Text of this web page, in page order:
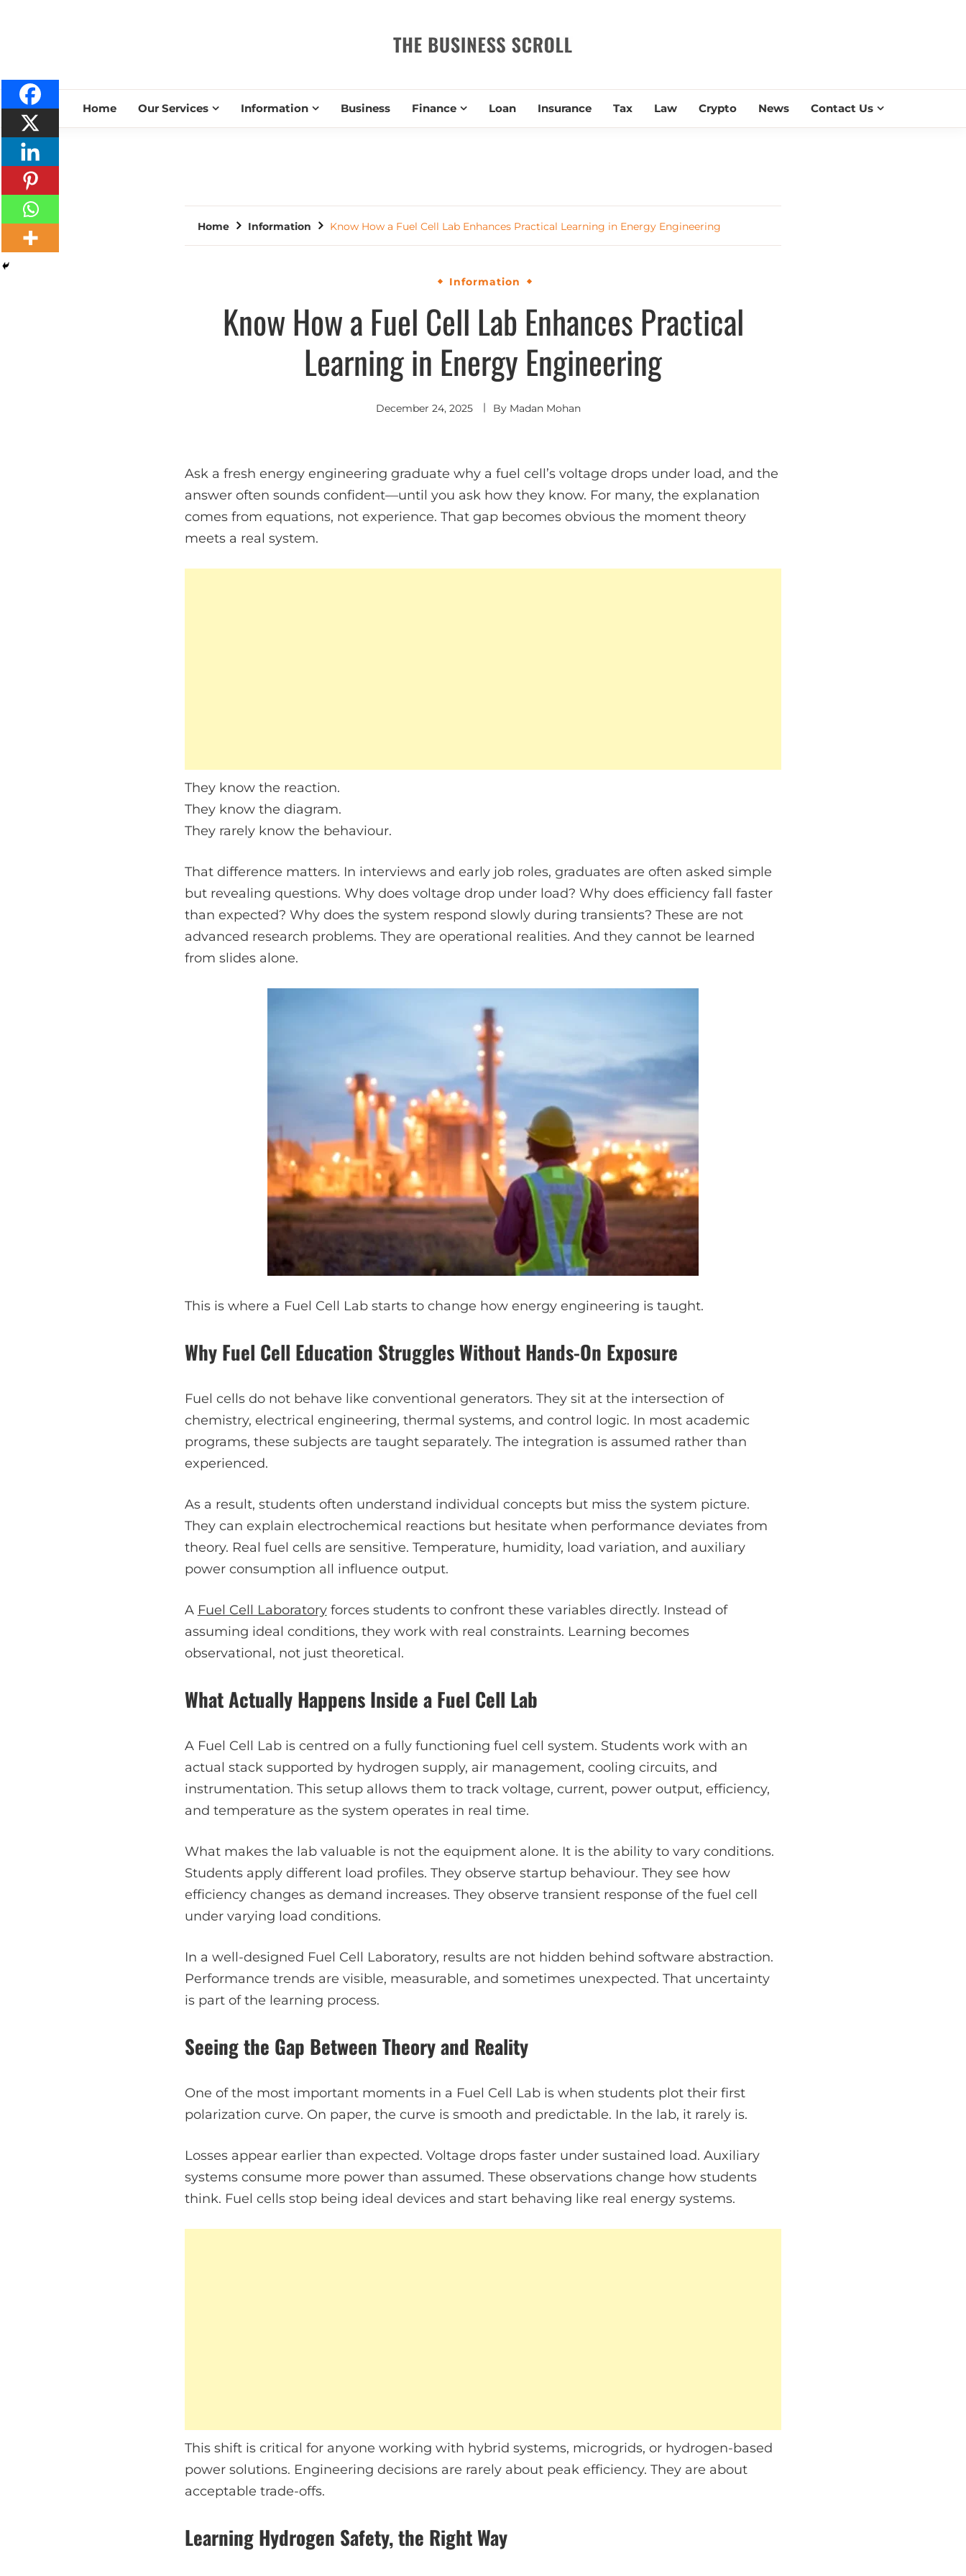
THE BUSINESS SCROLL
Home Our Services Information Business Finance Loan Insurance Tax Law Crypto News Contact Us
Home Information Know How a Fuel Cell Lab Enhances Practical Learning in Energy Engineering
Information
Know How a Fuel Cell Lab Enhances Practical
Learning in Energy Engineering
December 24, 2025 By Madan Mohan
Ask a fresh energy engineering graduate why a fuel cell’s voltage drops under load, and the
answer often sounds confident—until you ask how they know. For many, the explanation
comes from equations, not experience. That gap becomes obvious the moment theory
meets a real system.
They know the reaction.
They know the diagram.
They rarely know the behaviour.
That difference matters. In interviews and early job roles, graduates are often asked simple
but revealing questions. Why does voltage drop under load? Why does efficiency fall faster
than expected? Why does the system respond slowly during transients? These are not
advanced research problems. They are operational realities. And they cannot be learned
from slides alone.
This is where a Fuel Cell Lab starts to change how energy engineering is taught.
Why Fuel Cell Education Struggles Without Hands-On Exposure
Fuel cells do not behave like conventional generators. They sit at the intersection of
chemistry, electrical engineering, thermal systems, and control logic. In most academic
programs, these subjects are taught separately. The integration is assumed rather than
experienced.
As a result, students often understand individual concepts but miss the system picture.
They can explain electrochemical reactions but hesitate when performance deviates from
theory. Real fuel cells are sensitive. Temperature, humidity, load variation, and auxiliary
power consumption all influence output.
A Fuel Cell Laboratoryforces students to confront these variables directly. Instead of
assuming ideal conditions, they work with real constraints. Learning becomes
observational, not just theoretical.
What Actually Happens Inside a Fuel Cell Lab
A Fuel Cell Lab is centred on a fully functioning fuel cell system. Students work with an
actual stack supported by hydrogen supply, air management, cooling circuits, and
instrumentation. This setup allows them to track voltage, current, power output, efficiency,
and temperature as the system operates in real time.
What makes the lab valuable is not the equipment alone. It is the ability to vary conditions.
Students apply different load profiles. They observe startup behaviour. They see how
efficiency changes as demand increases. They observe transient response of the fuel cell
under varying load conditions.
In a well-designed Fuel Cell Laboratory, results are not hidden behind software abstraction.
Performance trends are visible, measurable, and sometimes unexpected. That uncertainty
is part of the learning process.
Seeing the Gap Between Theory and Reality
One of the most important moments in a Fuel Cell Lab is when students plot their first
polarization curve. On paper, the curve is smooth and predictable. In the lab, it rarely is.
Losses appear earlier than expected. Voltage drops faster under sustained load. Auxiliary
systems consume more power than assumed. These observations change how students
think. Fuel cells stop being ideal devices and start behaving like real energy systems.
This shift is critical for anyone working with hybrid systems, microgrids, or hydrogen-based
power solutions. Engineering decisions are rarely about peak efficiency. They are about
acceptable trade-offs.
Learning Hydrogen Safety, the Right Way